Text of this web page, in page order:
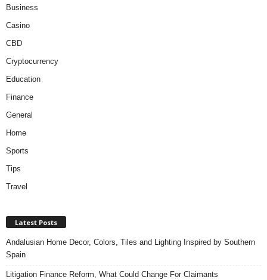
Business
Casino
CBD
Cryptocurrency
Education
Finance
General
Home
Sports
Tips
Travel
Latest Posts
Andalusian Home Decor, Colors, Tiles and Lighting Inspired by Southern
Spain
Litigation Finance Reform, What Could Change For Claimants